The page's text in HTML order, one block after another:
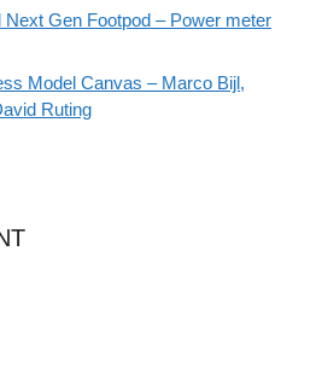
Next Gen Footpod – Power meter
Model Canvas – Marco Bijl,
Ruting